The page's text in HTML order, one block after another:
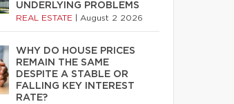
UNDERLYING PROBLEMS
REAL ESTATE August 2 2026
WHY DO HOUSE PRICES
REMAIN THE SAME
DESPITE A STABLE OR
FALLING KEY INTEREST
RATE?